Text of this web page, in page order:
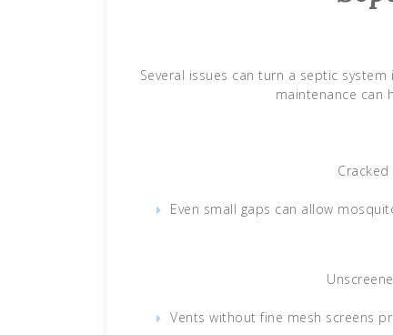
Several issues can turn a septic
maintenance can
Even small gaps can allow
Vents without fine mesh screens